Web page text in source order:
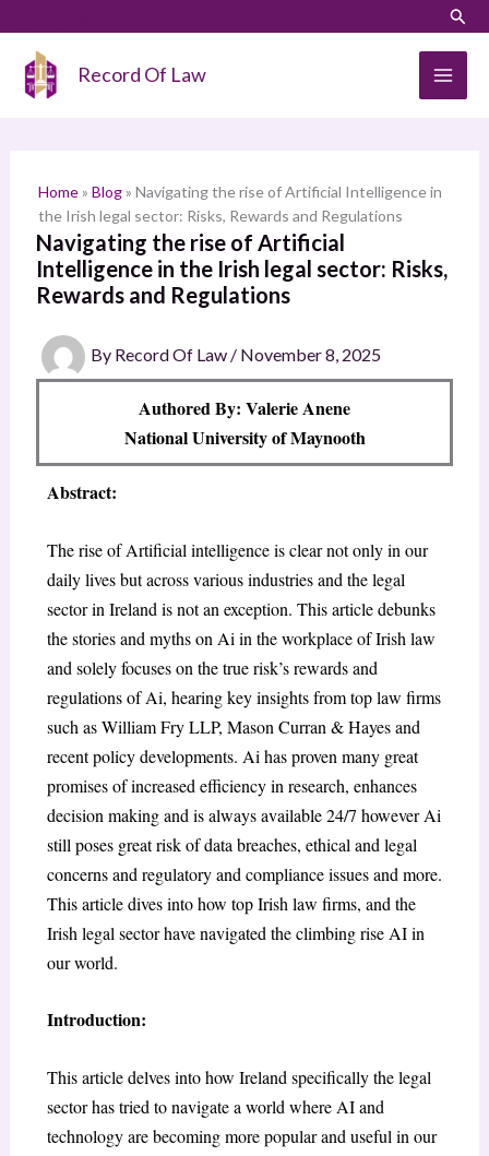
content
Record Of Law
Home» Blog» Navigating the rise of Artificial Intelligence in
the Irish legal sector: Risks, Rewards and Regulations
Navigating the rise of Artificial
Intelligence in the Irish legal sector: Risks,
Rewards and Regulations
By Record Of Law / November 8, 2025
Authored By: Valerie Anene
National University of Maynooth
Abstract:
The rise of Artificial intelligence is clear not only in our
daily lives but across various industries and the legal
sector in Ireland is not an exception. This article debunks
the stories and myths on Ai in the workplace of Irish law
and solely focuses on the true risk’s rewards and
regulations of Ai, hearing key insights from top law firms
such as William Fry LLP, Mason Curran & Hayes and
recent policy developments. Ai has proven many great
promises of increased efficiency in research, enhances
decision making and is always available 24/7 however Ai
still poses great risk of data breaches, ethical and legal
concerns and regulatory and compliance issues and more.
This article dives into how top Irish law firms, and the
Irish legal sector have navigated the climbing rise AI in
our world.
Introduction:
This article delves into how Ireland specifically the legal
sector has tried to navigate a world where AI and
technology are becoming more popular and useful in our
a
h